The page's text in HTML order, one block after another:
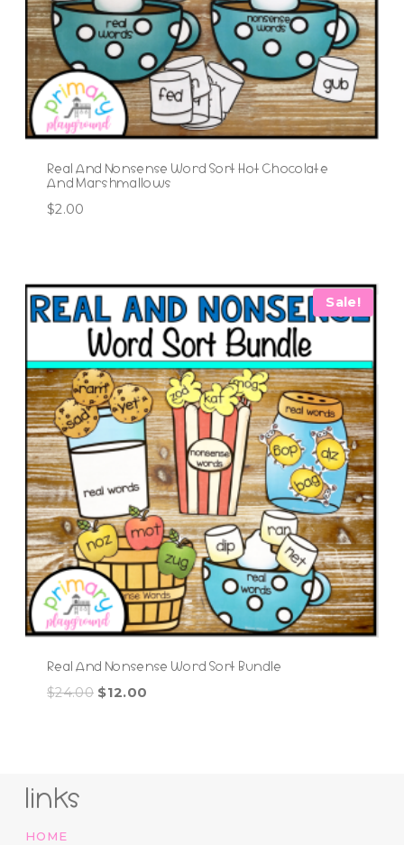
Real And Nonsense Word Sort Hot Chocolate
And Marshmallows
$2.00
Sale!
Real And Nonsense Word Sort Bundle
$24.00 Original
$12.00
links
HOME